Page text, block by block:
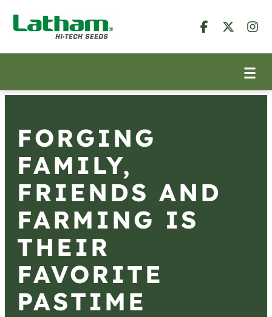
FORGING
FAMILY,
FRIENDS AND
FARMING IS
THEIR
FAVORITE
PASTIME